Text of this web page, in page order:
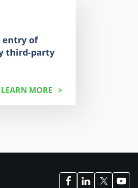
entry of
third-party
LEARN MORE